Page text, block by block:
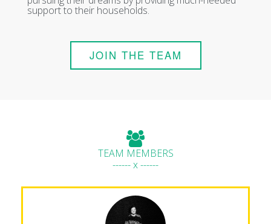
support to their households.
JOIN THE TEAM
TEAM MEMBERS
------ x ------